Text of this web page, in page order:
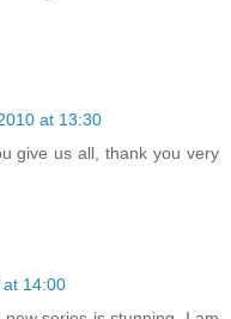
at 13:30
give us all, thank you very
14:00